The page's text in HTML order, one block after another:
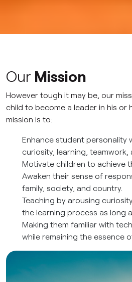
Our Mission
However tough it may be, our
child to become a leader in his or
mission is to:
Enhance student personality
curiosity, learning, teamwork,
Motivate children to achieve
Awaken their sense of
family, society, and country.
Teaching by arousing
the learning process as long
Making them familiar with
while remaining the essence